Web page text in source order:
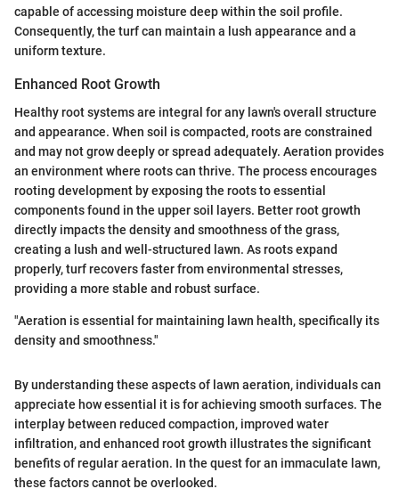
capable of accessing moisture deep within the soil profile.
Consequently, the turf can maintain a lush appearance and a
uniform texture.
Enhanced Root Growth
Healthy root systems are integral for any lawn's overall structure
and appearance. When soil is compacted, roots are constrained
and may not grow deeply or spread adequately. Aeration provides
an environment where roots can thrive. The process encourages
rooting development by exposing the roots to essential
components found in the upper soil layers. Better root growth
directly impacts the density and smoothness of the grass,
creating a lush and well-structured lawn. As roots expand
properly, turf recovers faster from environmental stresses,
providing a more stable and robust surface.
"Aeration is essential for maintaining lawn health, specifically its
density and smoothness."
By understanding these aspects of lawn aeration, individuals can
appreciate how essential it is for achieving smooth surfaces. The
interplay between reduced compaction, improved water
infiltration, and enhanced root growth illustrates the significant
benefits of regular aeration. In the quest for an immaculate lawn,
these factors cannot be overlooked.